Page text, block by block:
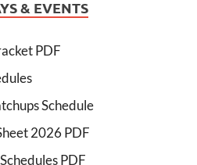
& EVENTS
PDF
Schedule
2026 PDF
PDF